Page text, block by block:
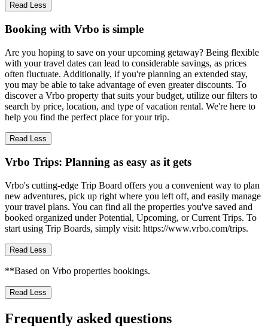
Read Less
Booking with Vrbo is simple
Are you hoping to save on your upcoming getaway? Being flexible
with your travel dates can lead to considerable savings, as prices
often fluctuate. Additionally, if you're planning an extended stay,
you may be able to take advantage of even greater discounts. To
discover a Vrbo property that suits your budget, utilize our filters to
search by price, location, and type of vacation rental. We're here to
help you find the perfect place for your trip.
Read Less
Vrbo Trips: Planning as easy as it gets
Vrbo's cutting-edge Trip Board offers you a convenient way to plan
new adventures, pick up right where you left off, and easily manage
your travel plans. You can find all the properties you've saved and
booked organized under Potential, Upcoming, or Current Trips. To
start using Trip Boards, simply visit: https://www.vrbo.com/trips.
Read Less
**Based on Vrbo properties bookings.
Read Less
Frequently asked questions